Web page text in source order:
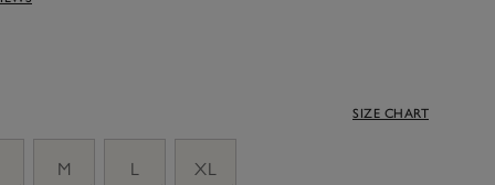
SIZE CHART
M L XL